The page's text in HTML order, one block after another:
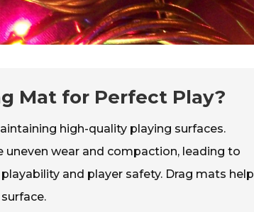
Mat for Perfect Play?
high-quality playing surfaces.
wear and compaction, leading to
and player safety. Drag mats help